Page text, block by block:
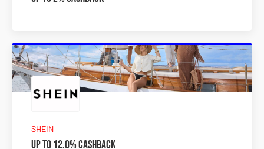
SHEIN
Up to 12.0% Cashback